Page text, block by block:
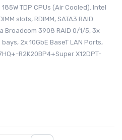
TDP CPUs (Air Cooled). Intel
slots, RDIMM, SATA3 RAID
Broadcom 3908 RAID 0/1/5, 3x
2x 10GbE BaseT LAN Ports,
R2K20BP4+Super X12DPT-